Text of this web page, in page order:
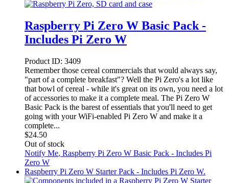
Raspberry Pi Zero W Basic Pack -
Includes Pi Zero W
Product ID: 3409
Remember those cereal commercials that would always say,
"part of a complete breakfast"? Well the Pi Zero's a lot like
that bowl of cereal - while it's great on its own, you need a lot
of accessories to make it a complete meal. The Pi Zero W
Basic Pack is the barest of essentials that you'll need to get
going with your WiFi-enabled Pi Zero W and make it a
complete...
$24.50
Out of stock
Notify Me, Raspberry Pi Zero W Basic Pack - Includes Pi
Zero W
Raspberry Pi Zero W Starter Pack - Includes Pi Zero W.